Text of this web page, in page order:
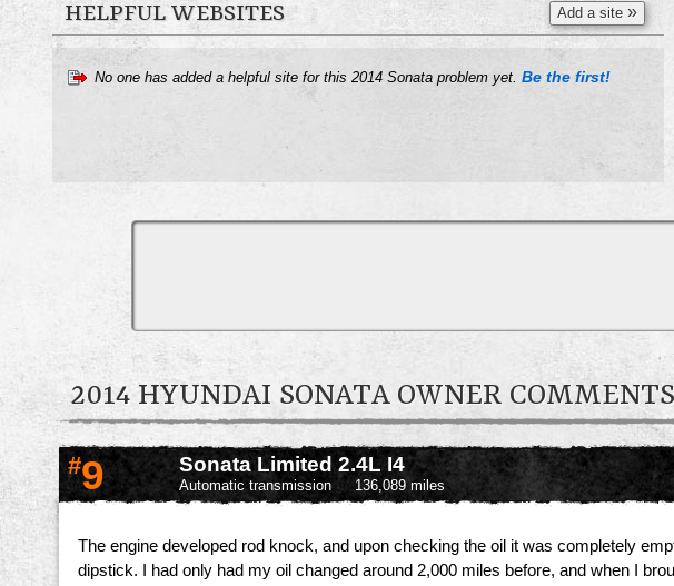
HELPFUL WEBSITES
No one has added a helpful site for this 2014 Sonata problem yet. Be the first!
Add a site »
2014 HYUNDAI SONATA OWNER COMMENTS
#9 Sonata Limited 2.4L I4
Automatic transmission 136,089 miles
The engine developed rod knock, and upon checking the oil it was completely
dipstick. I had only had my oil changed around 2,000 miles before, and when I